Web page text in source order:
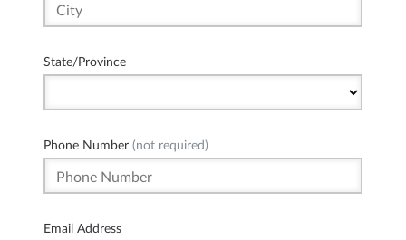
State/Province
Phone Number (not required)
Email Address